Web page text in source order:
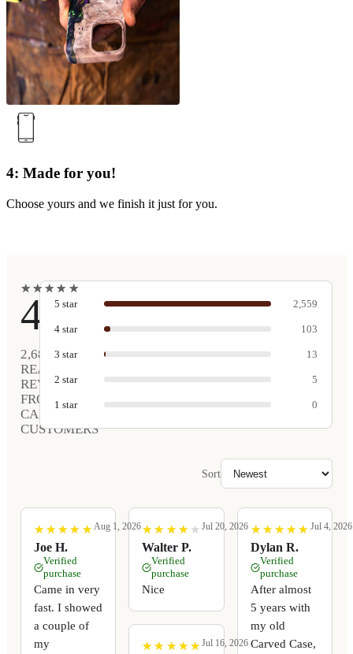
4: Made for you!
Choose yours and we finish it just for you.
★
★★
★★
★★
★ ★
★
4.9
2,680
REAL
REVIEWS
FROM
CARVED
CUSTOMERS
5 star 2,559
4 star 103
3 star 13
2 star 5
1 star 0
Sort
★
★ ★
★ ★
★ ★
★ ★
★
Joe H.
Aug 1, 2026
Verified
purchase
Came in very
fast. I showed
a couple of
my
★
★ ★
★ ★
★ ★
★ ★
★
Walter P.
Jul 20, 2026
Verified
purchase
Nice
★
★ ★
★ ★
★ ★
★ ★
★ Jul 16, 2026
★
★ ★
★ ★
★ ★
★ ★
★
Dylan R.
Jul 4, 2026
Verified
purchase
After almost
5 years with
my old
Carved Case,